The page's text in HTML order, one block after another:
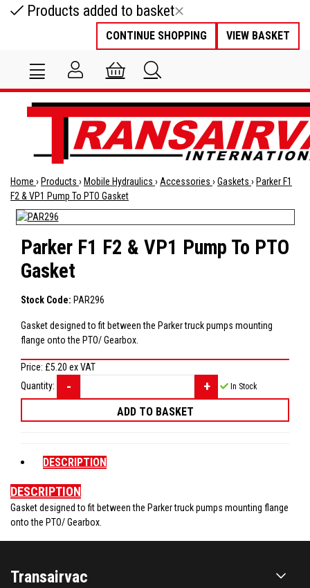
Products added to basket
CONTINUE SHOPPING VIEW BASKET
Home › Products › Mobile Hydraulics › Accessories › Gaskets › Parker F1
F2 & VP1 Pump To PTO Gasket
Parker F1 F2 & VP1 Pump To PTO
Gasket
Stock Code: PAR296
Gasket designed to fit between the Parker truck pumps mounting
flange onto the PTO/ Gearbox.
Price: £5.20 ex VAT
Quantity:
In Stock
DESCRIPTION
DESCRIPTION
Gasket designed to fit between the Parker truck pumps mounting flange
onto the PTO/ Gearbox.
Transairvac